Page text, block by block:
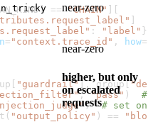
] == "CHAIN"
: "label" })
= "context.trace_id" , how=
"guardrail"], group[
, "pass" ) #
) # set
"output_policy" ) ==
near-zero
near-zero
higher, but only
on escalated
requests